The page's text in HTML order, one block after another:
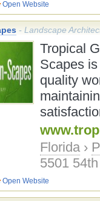
Open Website
- Landscape
Tropical
Scapes
quality
Florida ›
5501
Open Website